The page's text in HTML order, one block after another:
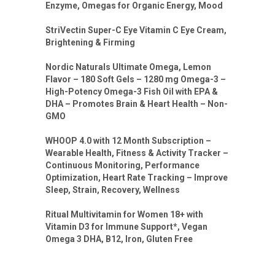
Enzyme, Omegas for Organic Energy, Mood
StriVectin Super-C Eye Vitamin C Eye Cream,
Brightening & Firming
Nordic Naturals Ultimate Omega, Lemon
Flavor – 180 Soft Gels – 1280 mg Omega-3 –
High-Potency Omega-3 Fish Oil with EPA &
DHA – Promotes Brain & Heart Health – Non-
GMO
WHOOP 4.0 with 12 Month Subscription –
Wearable Health, Fitness & Activity Tracker –
Continuous Monitoring, Performance
Optimization, Heart Rate Tracking – Improve
Sleep, Strain, Recovery, Wellness
Ritual Multivitamin for Women 18+ with
Vitamin D3 for Immune Support*, Vegan
Omega 3 DHA, B12, Iron, Gluten Free